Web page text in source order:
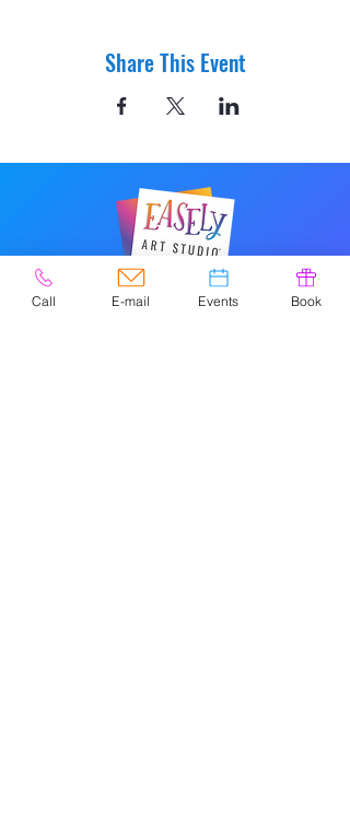
Share This Event
© 2020 por Easely Art Studio. Sitio
Call E-mail Events Book